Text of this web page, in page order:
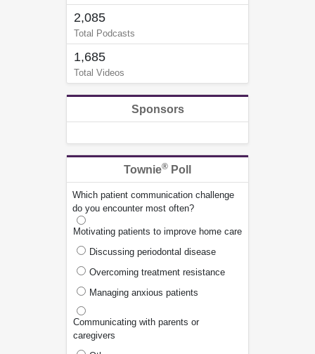
2,085
Total Podcasts
1,685
Total Videos
Sponsors
Townie® Poll
Which patient communication challenge
do you encounter most often?
Motivating patients to improve home care
Discussing periodontal disease
Overcoming treatment resistance
Managing anxious patients
Communicating with parents or
caregivers